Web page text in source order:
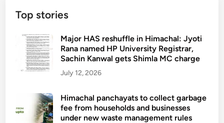
Top stories
Major HAS reshuffle in Himachal: Jyoti
Rana named HP University Registrar,
Sachin Kanwal gets Shimla MC charge
July 12, 2026
Himachal panchayats to collect garbage
fee from households and businesses
under new waste management rules